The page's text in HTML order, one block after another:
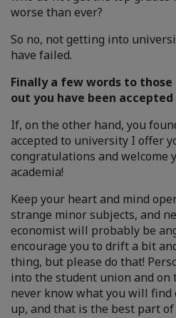
worse than ever?
So no, not getting into
have failed.
Finally a few words to
out you have been
If, on the other hand, you
accepted to university I offer
congratulations and welcome
academia!
Keep your heart and mind
strange minor subjects, and
economist will probably be
encourage you to drift a bit
thing, but please do that!
into the student union and on
never know what you will
up, and that is the best part